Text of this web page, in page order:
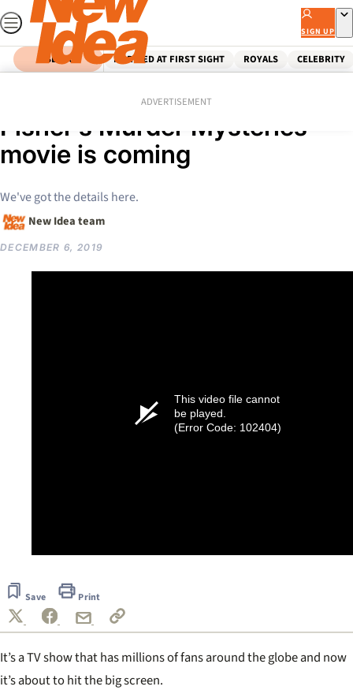
Skip
to
content
SIGN UP
SEARCH MARRIED AT FIRST SIGHT ROYALS CELEBRITY
ADVERTISEMENT
FIRST LOOK: The Miss
Fisher’s Murder Mysteries
movie is coming
We've got the details here.
New Idea team
DECEMBER 6, 2019
This video file cannot
be played.
(Error Code: 102404)
Save Print
It’s a TV show that has millions of fans around the globe and now
it’s about to hit the big screen.